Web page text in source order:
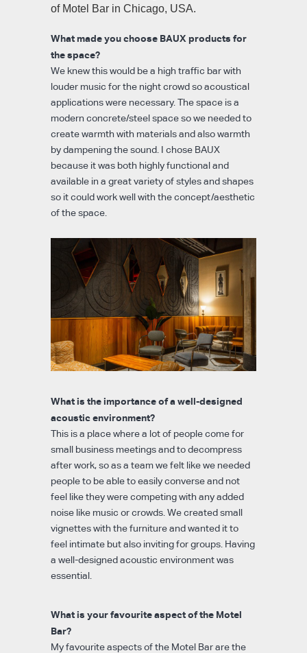
of Motel Bar in Chicago, USA.
What made you choose BAUX products for
the space?
We knew this would be a high traffic bar with
louder music for the night crowd so acoustical
applications were necessary. The space is a
modern concrete/steel space so we needed to
create warmth with materials and also warmth
by dampening the sound. I chose BAUX
because it was both highly functional and
available in a great variety of styles and shapes
so it could work well with the concept/aesthetic
of the space.
What is the importance of a well-designed
acoustic environment?
This is a place where a lot of people come for
small business meetings and to decompress
after work, so as a team we felt like we needed
people to be able to easily converse and not
feel like they were competing with any added
noise like music or crowds. We created small
vignettes with the furniture and wanted it to
feel intimate but also inviting for groups. Having
a well-designed acoustic environment was
essential.
What is your favourite aspect of the Motel
Bar?
My favourite aspects of the Motel Bar are the